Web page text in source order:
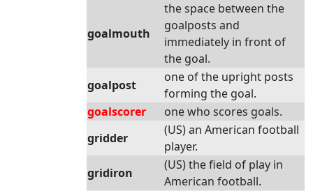
goalmouth
the space between the
goalposts and
immediately in front of
the goal.
goalpost
one of the upright posts
forming the goal.
goalscorer
one who scores goals.
gridder
(US) an American football
player.
gridiron
(US) the field of play in
American football.